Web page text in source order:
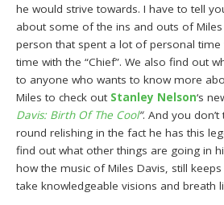
he would strive towards. I have to tell
about some of the ins and outs of
person that spent a lot of personal time
time with the “Chief”. We also find out
to anyone who wants to know more
Miles to check out Stanley Nelson‘s
Davis: Birth Of The Cool“. And you
round relishing in the fact he has this
find out what other things are going in
how the music of Miles Davis, still
take knowledgeable visions and breath